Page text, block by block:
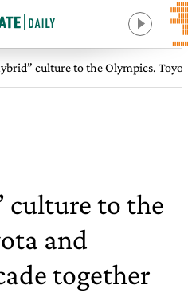
culture to the Olympics.
culture to the
and
together